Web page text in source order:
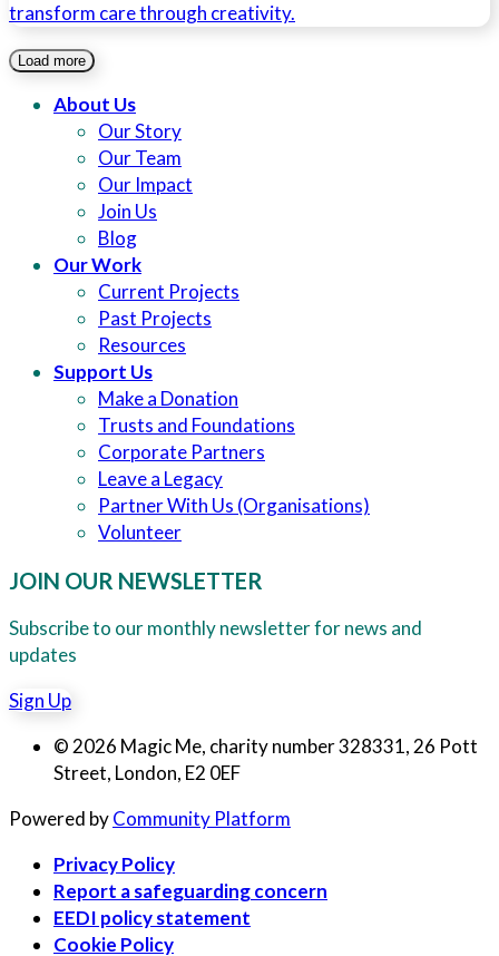
transform care through creativity.
Load more
About Us
Our Story
Our Team
Our Impact
Join Us
Blog
Our Work
Current Projects
Past Projects
Resources
Support Us
Make a Donation
Trusts and Foundations
Corporate Partners
Leave a Legacy
Partner With Us (Organisations)
Volunteer
JOIN OUR NEWSLETTER
Subscribe to our monthly newsletter for news and
updates
Sign Up
© 2026 Magic Me, charity number 328331, 26 Pott
Street, London, E2 0EF
Powered byCommunity Platform
Privacy Policy
Report a safeguarding concern
EEDI policy statement
Cookie Policy